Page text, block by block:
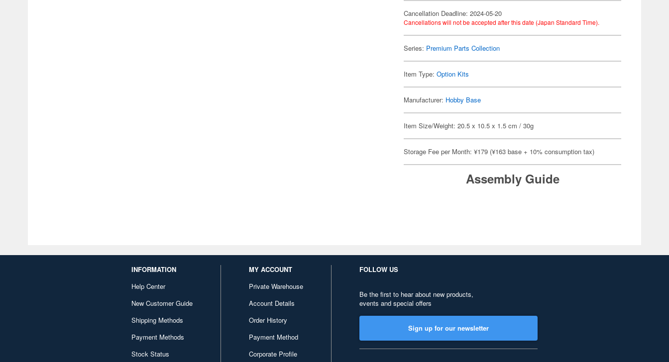
Cancellation Deadline: 2024-05-20
Cancellations will not be accepted after this date (Japan Standard Time).
Series: Premium Parts Collection
Item Type:Option Kits
Manufacturer: Hobby Base
Item Size/Weight: 20.5 x 10.5 x 1.5 cm / 30g
Storage Fee per Month: ¥179 (¥163 base + 10% consumption tax)
Assembly Guide
INFORMATION
Help Center
New Customer Guide
Shipping Methods
Payment Methods
Stock Status
MY ACCOUNT
Private Warehouse
Account Details
Order History
Payment Method
Corporate Profile
FOLLOW US
Be the first to hear about new products,
events and special offers
Sign up for our newsletter